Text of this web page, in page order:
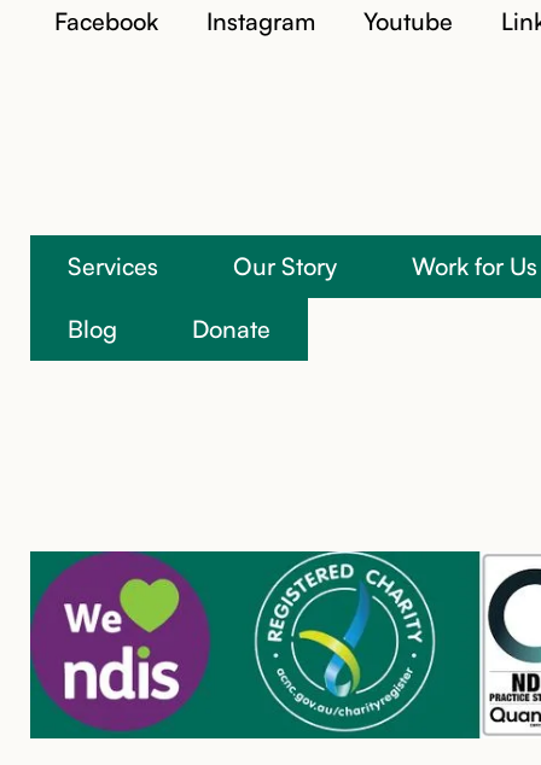
We’re here to help
Facebook Instagram Youtube
Services Our Story
Work for Us
Blog
Donate